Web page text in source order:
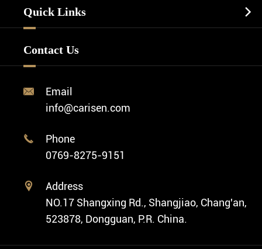
Business Watch
Diver Watch
Fashion Watch
Vintage Watch
Watch Strap
Custom OEM Watch
Custom ODM Watch Wholesale
Custom Movements
Private Label Watch
Cases
Swiss Super-LumiNova® Customization
Quick Links 
Company Profile
Contact Us

Email
info@carisen.com

Phone
0769-8275-9151

Address
NO.17 Shangxing Rd., Shangjiao, Chang'an,
523878, Dongguan, P.R. China.